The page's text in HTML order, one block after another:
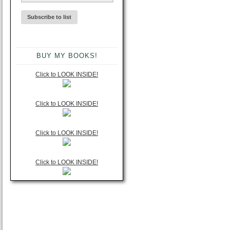
BUY MY BOOKS!
Click to LOOK INSIDE!
Click to LOOK INSIDE!
Click to LOOK INSIDE!
Click to LOOK INSIDE!